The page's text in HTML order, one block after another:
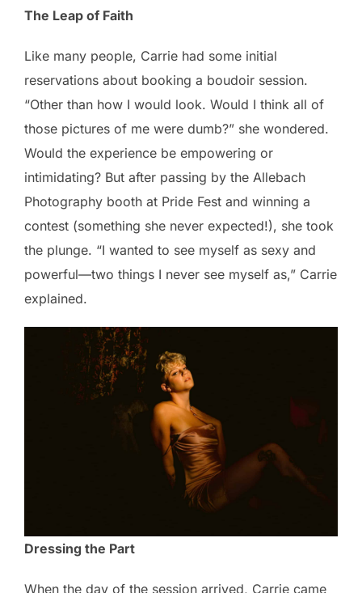
The Leap of Faith
Like many people, Carrie had some initial
reservations about booking a boudoir session.
“Other than how I would look. Would I think all of
those pictures of me were dumb?” she wondered.
Would the experience be empowering or
intimidating? But after passing by the Allebach
Photography booth at Pride Fest and winning a
contest (something she never expected!), she took
the plunge. “I wanted to see myself as sexy and
powerful—two things I never see myself as,” Carrie
explained.
Dressing the Part
When the day of the session arrived, Carrie came